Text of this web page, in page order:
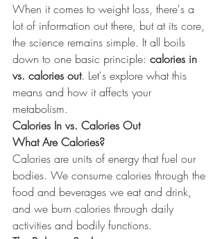
When it comes to weight loss, there's a
lot of information out there, but at its core,
the science remains simple. It all boils
down to one basic principle: calories in
vs. calories out. Let's explore what this
means and how it affects your
metabolism.
Calories In vs. Calories Out
What Are Calories?
Calories are units of energy that fuel our
bodies. We consume calories through the
food and beverages we eat and drink,
and we burn calories through daily
activities and bodily functions.